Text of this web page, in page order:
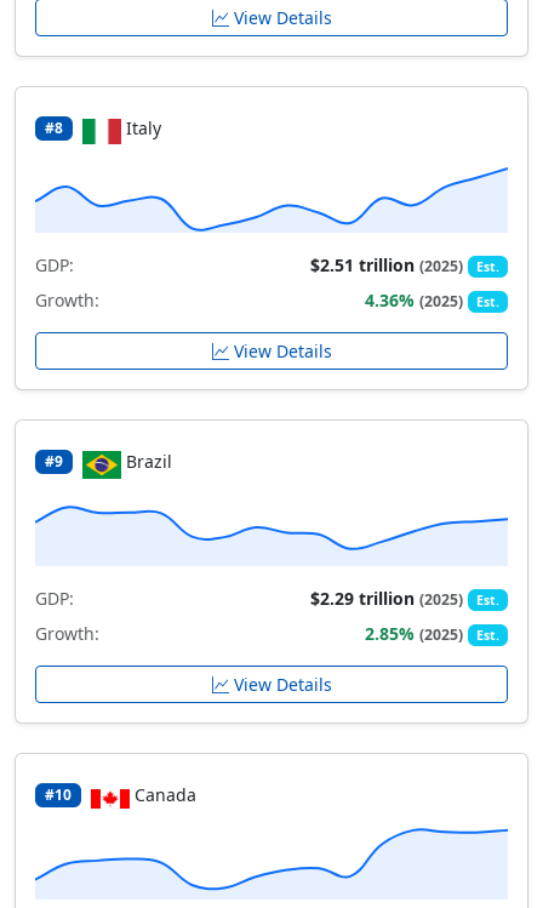
View Details
#8 Italy
GDP: $2.51 trillion(2025) Est.
Growth: 4.36%(2025) Est.
View Details
#9 Brazil
GDP: $2.29 trillion(2025) Est.
Growth: 2.85%(2025) Est.
View Details
#10 Canada